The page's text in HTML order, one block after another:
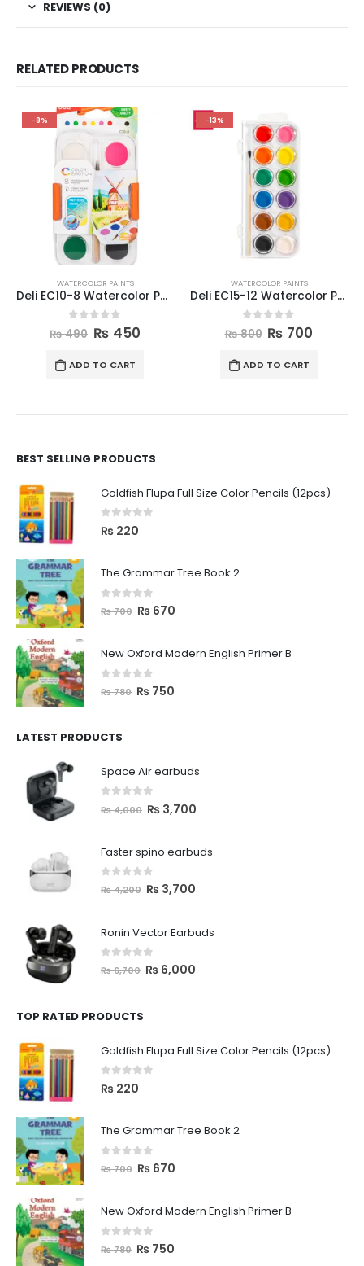
REVIEWS (0)
RELATED PRODUCTS
-8%
WATERCOLOR PAINTS
Deli EC10-8 Watercolor Painting Set
0out of 5
₨490 ₨ 450
ADD TO CART
-13%
WATERCOLOR PAINTS
Deli EC15-12 Watercolor Painting Set
0out of 5
₨800 ₨ 700
ADD TO CART
BEST SELLING PRODUCTS
Goldfish Flupa Full Size Color Pencils (12pcs)
0 out of 5
₨ 220
The Grammar Tree Book 2
out of 5
₨700 ₨ 670
New Oxford Modern English Primer B
out of 5
₨780 ₨ 750
LATEST PRODUCTS
Space Air earbuds
out of 5
₨4,000 ₨ 3,700
Faster spino earbuds
out of 5
₨4,200 ₨ 3,700
Ronin Vector Earbuds
out of 5
₨6,700 ₨ 6,000
TOP RATED PRODUCTS
Goldfish Flupa Full Size Color Pencils (12pcs)
0 out of 5
₨ 220
The Grammar Tree Book 2
out of 5
₨700 ₨ 670
New Oxford Modern English Primer B
out of 5
₨780 ₨ 750